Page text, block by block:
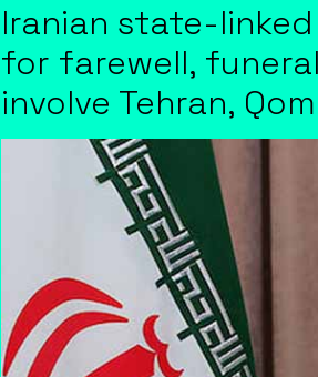
Iranian state-
for farewell,
involve Tehran,